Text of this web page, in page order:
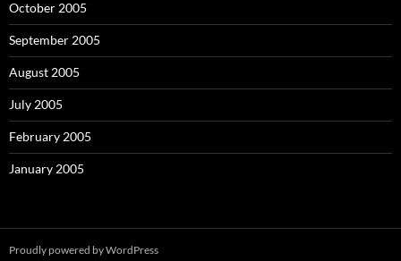
October 2005
September 2005
August 2005
July 2005
February 2005
January 2005
Proudly powered by WordPress